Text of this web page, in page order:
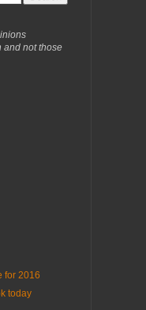
and not those
for 2016
today